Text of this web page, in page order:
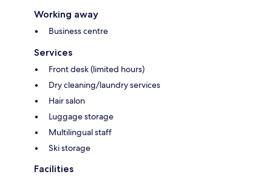
Working away
Business centre
Services
Front desk (limited hours)
Dry cleaning/laundry services
Hair salon
Luggage storage
Multilingual staff
Ski storage
Facilities